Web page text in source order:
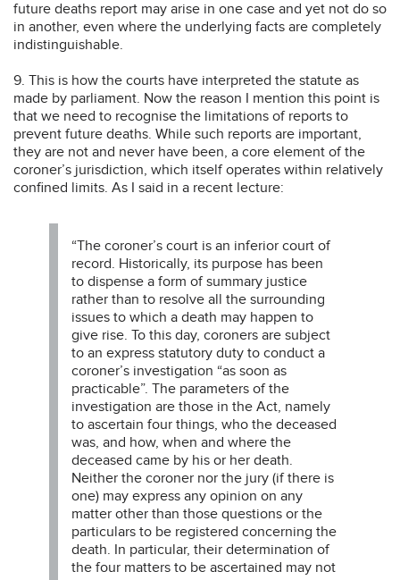
future deaths report may arise in one case and yet not do so
in another, even where the underlying facts are completely
indistinguishable.
9. This is how the courts have interpreted the statute as
made by parliament. Now the reason I mention this point is
that we need to recognise the limitations of reports to
prevent future deaths. While such reports are important,
they are not and never have been, a core element of the
coroner’s jurisdiction, which itself operates within relatively
confined limits. As I said in a recent lecture:
“The coroner’s court is an inferior court of
record. Historically, its purpose has been
to dispense a form of summary justice
rather than to resolve all the surrounding
issues to which a death may happen to
give rise. To this day, coroners are subject
to an express statutory duty to conduct a
coroner’s investigation “as soon as
practicable”. The parameters of the
investigation are those in the Act, namely
to ascertain four things, who the deceased
was, and how, when and where the
deceased came by his or her death.
Neither the coroner nor the jury (if there is
one) may express any opinion on any
matter other than those questions or the
particulars to be registered concerning the
death. In particular, their determination of
the four matters to be ascertained may not